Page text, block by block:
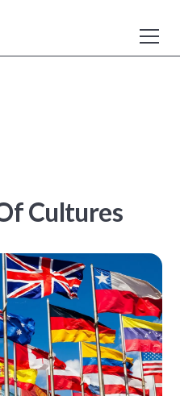
Cultures